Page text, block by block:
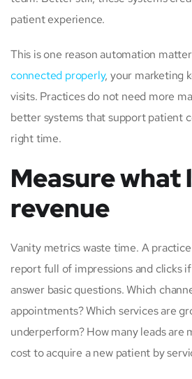
patient experience.
This is one reason automation
connected properly, your marketing
visits. Practices do not need more
better systems that support patient
right time.
Measure what
revenue
Vanity metrics waste time. A
report full of impressions and clicks
answer basic questions. Which
appointments? Which services are
underperform? How many leads are
cost to acquire a new patient by